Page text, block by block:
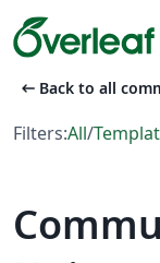
arrow_left_alt Back to all
Filters:All/